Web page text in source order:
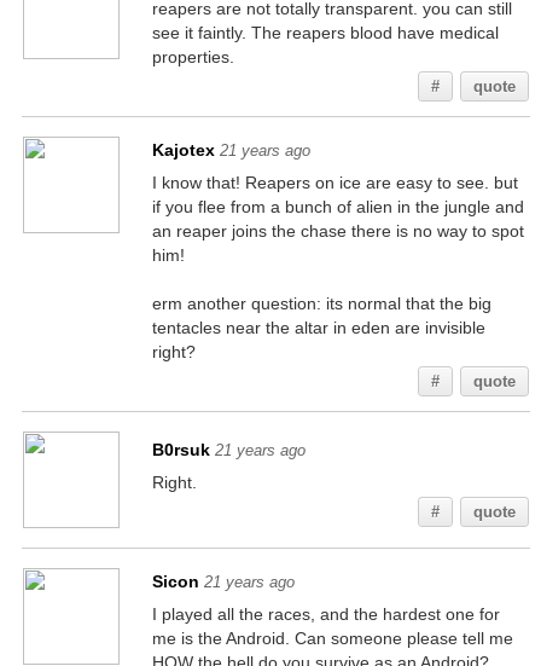
reapers are not totally transparent. you can still
see it faintly. The reapers blood have medical
properties.
# quote
Kajotex 21 years ago
I know that! Reapers on ice are easy to see. but
if you flee from a bunch of alien in the jungle and
an reaper joins the chase there is no way to spot
him!
erm another question: its normal that the big
tentacles near the altar in eden are invisible
right?
# quote
B0rsuk 21 years ago
Right.
# quote
Sicon 21 years ago
I played all the races, and the hardest one for
me is the Android. Can someone please tell me